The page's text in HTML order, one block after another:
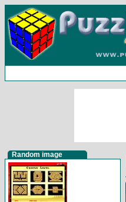
Random image